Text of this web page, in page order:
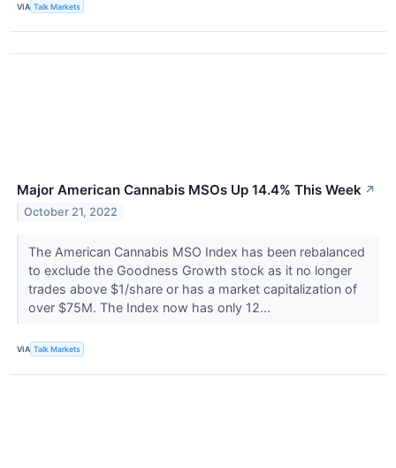
VIA Talk Markets
Major American Cannabis MSOs Up 14.4% This Week ↗
October 21, 2022
The American Cannabis MSO Index has been rebalanced
to exclude the Goodness Growth stock as it no longer
trades above $1/share or has a market capitalization of
over $75M. The Index now has only 12...
VIA Talk Markets